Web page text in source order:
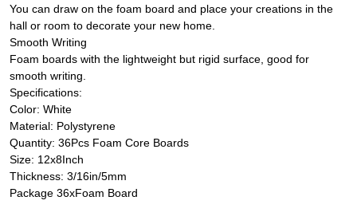
You can draw on the foam board and place your creations in the
hall or room to decorate your new home.
Smooth Writing
Foam boards with the lightweight but rigid surface, good for
smooth writing.
Specifications:
Color: White
Material: Polystyrene
Quantity: 36Pcs Foam Core Boards
Size: 12x8Inch
Thickness: 3/16in/5mm
Package 36xFoam Board